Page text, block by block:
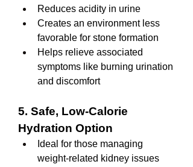
Reduces acidity in urine
Creates an environment less
favorable for stone formation
Helps relieve associated
symptoms like burning urination
and discomfort
5. Safe, Low-Calorie
Hydration Option
Ideal for those managing
weight-related kidney issues